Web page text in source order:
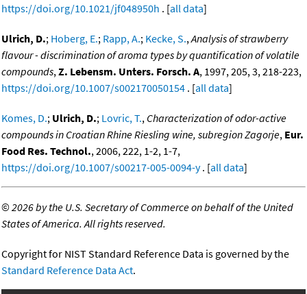
https://doi.org/10.1021/jf048950h . [all data]
Ulrich, D.; Hoberg, E.; Rapp, A.; Kecke, S.,Analysis of strawberry
flavour - discrimination of aroma types by quantification of volatile
compounds,Z. Lebensm. Unters. Forsch. A, 1997, 205, 3, 218-223,
https://doi.org/10.1007/s002170050154 . [all data]
Komes, D.; Ulrich, D.; Lovric, T., Characterization of odor-active
compounds in Croatian Rhine Riesling wine, subregion Zagorje, Eur.
Food Res. Technol., 2006, 222, 1-2, 1-7,
https://doi.org/10.1007/s00217-005-0094-y. [all data]
©2026 by the U.S. Secretary of Commerce on behalf of the United
States of America. All rights reserved.
Copyright for NIST Standard Reference Data is governed by the
Standard Reference Data Act.